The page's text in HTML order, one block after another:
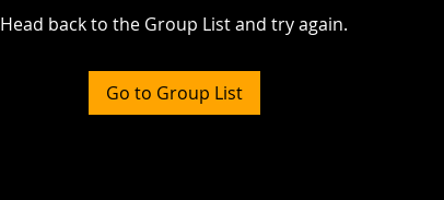
Head back to the Group List and try again.
Go to Group List